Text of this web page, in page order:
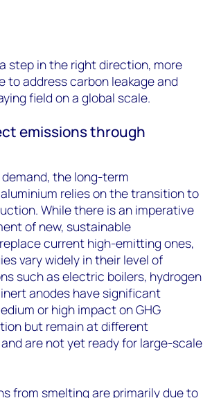
step in the right direction, more
to address carbon leakage and
field on a global scale.
emissions through
the long-term
relies on the transition to
While there is an imperative
of new, sustainable
current high-emitting ones,
vary widely in their level of
such as electric boilers, hydrogen
anodes have significant
or high impact on GHG
but remain at different
are not yet ready for large-scale
from smelting are primarily due to